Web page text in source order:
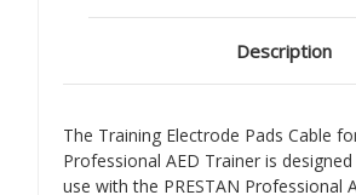
Description
The Training Electrode Pads Cable
Professional AED Trainer is
use with the PRESTAN Professional